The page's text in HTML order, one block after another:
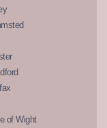
of Wight